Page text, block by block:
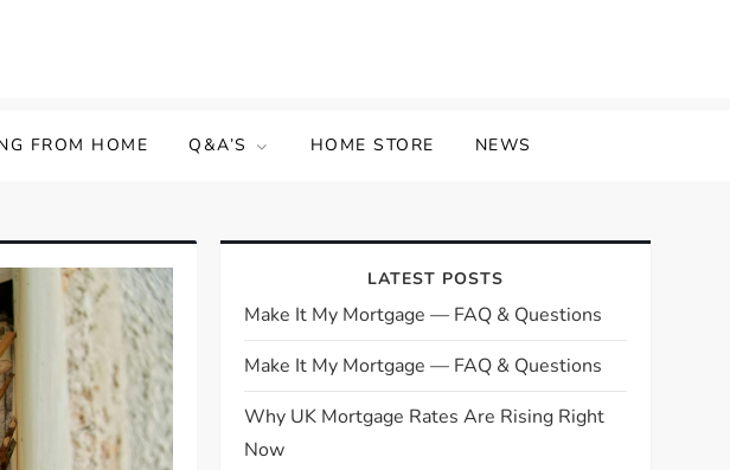
FROM HOME Q&A’S HOME STORE NEWS
LATEST POSTS
Make It My Mortgage — FAQ & Questions
Make It My Mortgage — FAQ & Questions
Why UK Mortgage Rates Are Rising Right
Now